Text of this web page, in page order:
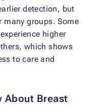
detection, but
groups. Some
higher
which shows
to care and
About Breast